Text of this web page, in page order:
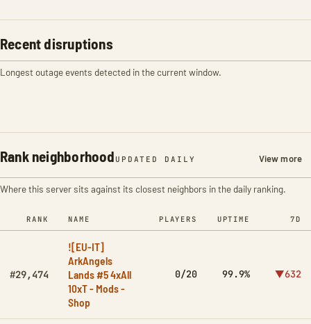
Recent disruptions
Longest outage events detected in the current window.
Rank neighborhood UPDATED DAILY View more
Where this server sits against its closest neighbors in the daily ranking.
RANK NAME PLAYERS UPTIME 7D
#29,474
![EU-IT]
ArkAngels
Lands #5 4xAll
10xT - Mods -
Shop
0/20 99.9% ▼632